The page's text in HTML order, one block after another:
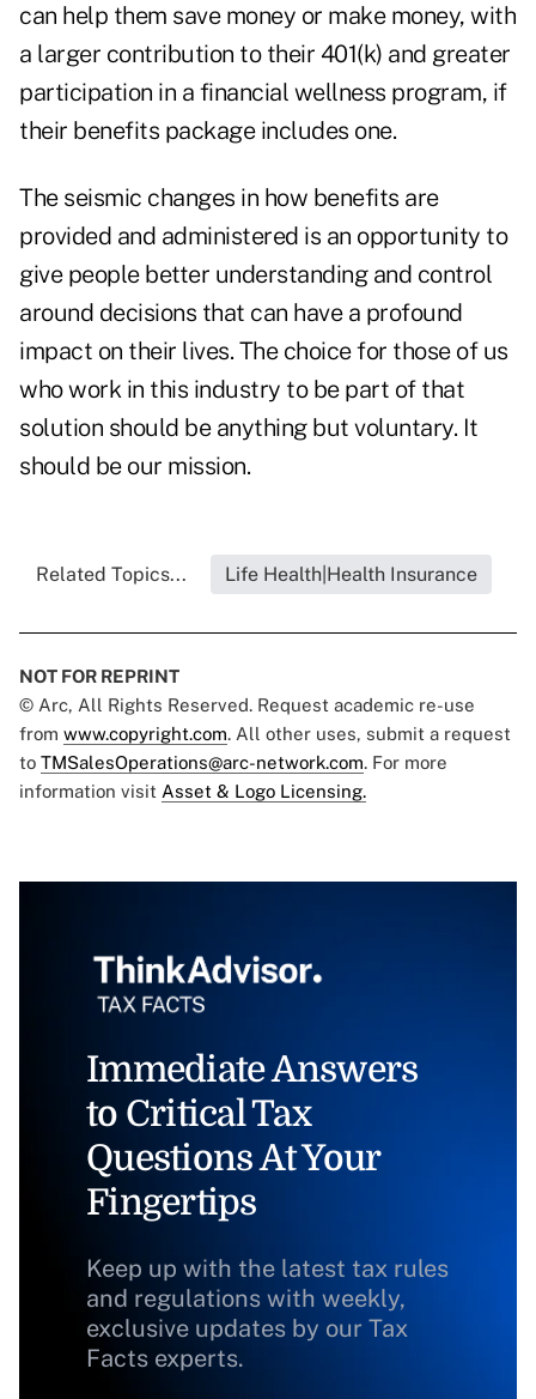
can help them save money or make money, with
a larger contribution to their 401(k) and greater
participation in a financial wellness program, if
their benefits package includes one.
The seismic changes in how benefits are
provided and administered is an opportunity to
give people better understanding and control
around decisions that can have a profound
impact on their lives. The choice for those of us
who work in this industry to be part of that
solution should be anything but voluntary. It
should be our mission.
Related Topics... Life Health|Health Insurance
NOT FOR REPRINT
© Arc, All Rights Reserved. Request academic re-use
from www.copyright.com. All other uses, submit a request
to TMSalesOperations@arc-network.com. For more
information visit Asset & Logo Licensing.
Immediate Answers
to Critical Tax
Questions At Your
Fingertips
Keep up with the latest tax rules
and regulations with weekly,
exclusive updates by our Tax
Facts experts.